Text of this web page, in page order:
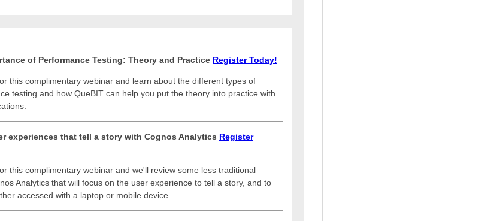
of Performance Testing: Theory and Practice Register Today!
this complimentary webinar and learn about the different types of
testing and how QueBIT can help you put the theory into practice with
experiences that tell a story with Cognos Analytics Register
this complimentary webinar and we'll review some less traditional
Analytics that will focus on the user experience to tell a story, and to
accessed with a laptop or mobile device.